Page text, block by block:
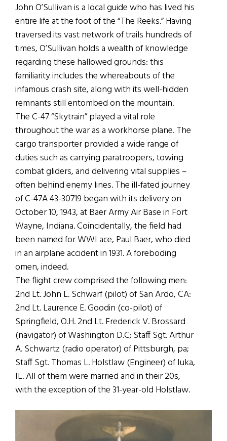
John O’Sullivan is a local guide who has lived his
entire life at the foot of the “The Reeks.” Having
traversed its vast network of trails hundreds of
times, O’Sullivan holds a wealth of knowledge
regarding these hallowed grounds: this
familiarity includes the whereabouts of the
infamous crash site, along with its well-hidden
remnants still entombed on the mountain.
The C-47 “Skytrain” played a vital role
throughout the war as a workhorse plane. The
cargo transporter provided a wide range of
duties such as carrying paratroopers, towing
combat gliders, and delivering vital supplies –
often behind enemy lines. The ill-fated journey
of C-47A 43-30719 began with its delivery on
October 10, 1943, at Baer Army Air Base in Fort
Wayne, Indiana. Coincidentally, the field had
been named for WWI ace, Paul Baer, who died
in an airplane accident in 1931. A foreboding
omen, indeed.
The flight crew comprised the following men:
2nd Lt. John L. Schwarf (pilot) of San Ardo, CA:
2nd Lt. Laurence E. Goodin (co-pilot) of
Springfield, O.H. 2nd Lt. Frederick V. Brossard
(navigator) of Washington D.C; Staff Sgt. Arthur
A. Schwartz (radio operator) of Pittsburgh, pa;
Staff Sgt. Thomas L. Holstlaw (Engineer) of Iuka,
IL. All of them were married and in their 20s,
with the exception of the 31-year-old Holstlaw.